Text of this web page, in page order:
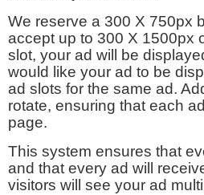
We reserve a 300 X 750px
accept up to 300 X 1500px
slot, your ad will be
would like your ad to be
ad slots for the same ad.
rotate, ensuring that each
page.
This system ensures that
and that every ad will
visitors will see your ad